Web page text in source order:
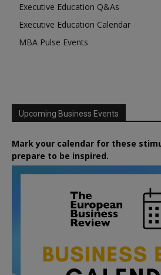
Executive Education Q&As
Executive Education Calendar
MBA Pulse Events
Upcoming Business Events
Mark your calendar for these
prepare to be inspired.